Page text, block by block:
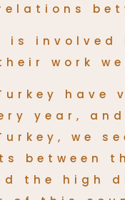
is involved
work
have
year,
we
between
the high